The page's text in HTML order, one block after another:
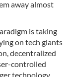
away almost
is taking
on tech giants
decentralized
controlled
technology,